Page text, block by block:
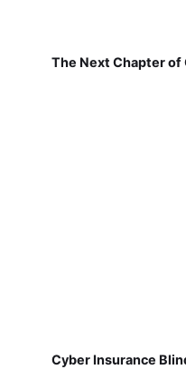
The Next Chapter of
Cyber Insurance